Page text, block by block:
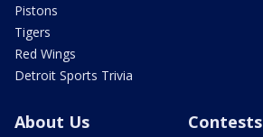
Pistons
Tigers
Red Wings
Detroit Sports Trivia
About Us Contests